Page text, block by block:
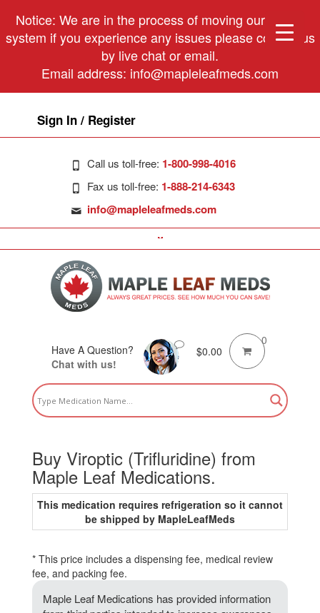
Notice: We are in the process of moving our phone
system if you experience any issues please contact us
by live chat or email.
Email address: info@mapleleafmeds.com
Sign In / Register
Call us toll-free: 1-800-998-4016
Fax us toll-free: 1-888-214-6343
info@mapleleafmeds.com
Have A Question?
Chat with us!
$0.00
0
Buy Viroptic (Trifluridine) from
Maple Leaf Medications.
This medication requires refrigeration so it cannot
be shipped by MapleLeafMeds
* This price includes a dispensing fee, medical review
fee, and packing fee.
Maple Leaf Medications has provided information